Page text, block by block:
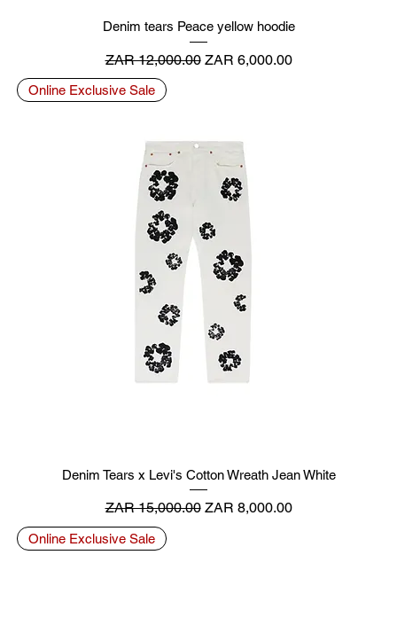
Denim tears Peace yellow hoodie
Regular Price
ZAR 12,000.00 Sale Price
ZAR 6,000.00
Online Exclusive Sale
Denim Tears x Levi's Cotton Wreath Jean White
Regular Price
ZAR 15,000.00 Sale Price
ZAR 8,000.00
Online Exclusive Sale